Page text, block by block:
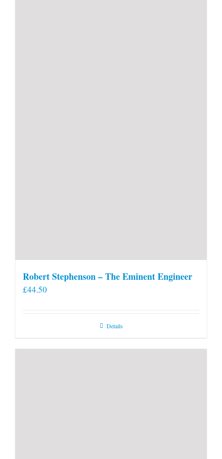
Robert Stephenson – The Eminent Engineer
£44.50
Details